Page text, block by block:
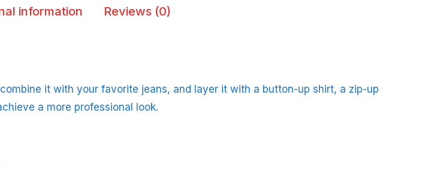
information Reviews (0)
it with your favorite jeans, and layer it with a button-up shirt, a zip-up
a more professional look.